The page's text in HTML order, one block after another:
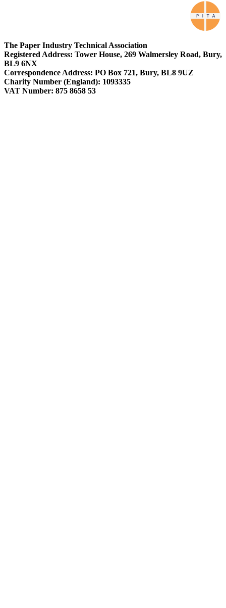
The Paper Industry Technical Association
Registered Address: Tower House, 269 Walmersley Road, Bury,
BL9 6NX
Correspondence Address: PO Box 721, Bury, BL8 9UZ
Charity Number (England): 1093335
VAT Number: 875 8658 53